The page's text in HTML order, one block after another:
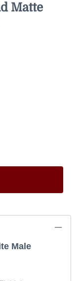
Matte
Male